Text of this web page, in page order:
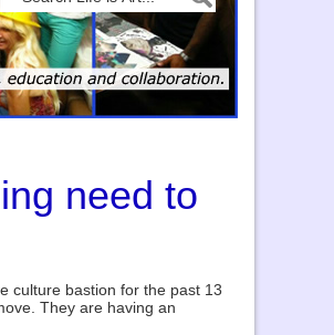
need to
culture bastion for the past 13
They are having an